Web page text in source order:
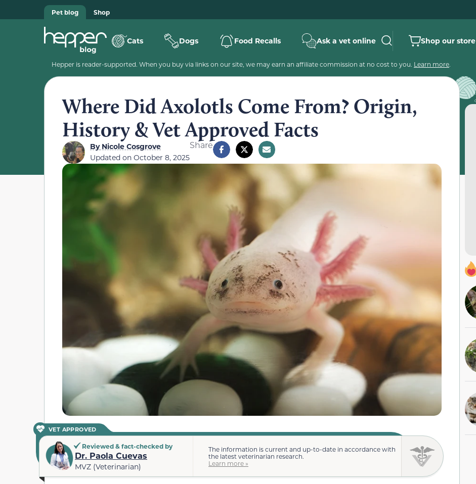
Pet blog Shop
Cats Dogs Food Recalls Ask a vet online Shop our store
Hepper is reader-supported. When you buy via links on our site, we may earn an affiliate commission at no cost to you. Learn more.
Where Did Axolotls Come From? Origin,
History & Vet Approved Facts
ByNicole Cosgrove
Updated on October 8, 2025
Share
VET APPROVED
Reviewed & fact-checked by
Dr. Paola Cuevas
MVZ (Veterinarian)
The information is current and up-to-date in accordance with
the latest veterinarian research.
Learn more »